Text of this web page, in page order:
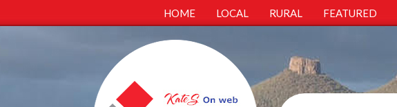
HOME LOCAL RURAL FEATURED